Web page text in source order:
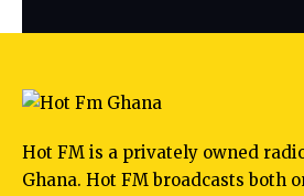
Hot FM is a privately owned
Ghana. Hot FM broadcasts both